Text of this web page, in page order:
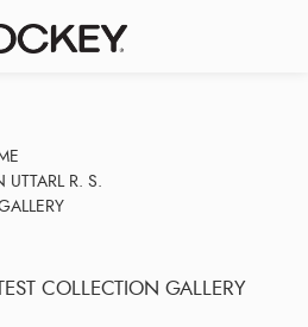
R. S.
COLLECTION GALLERY